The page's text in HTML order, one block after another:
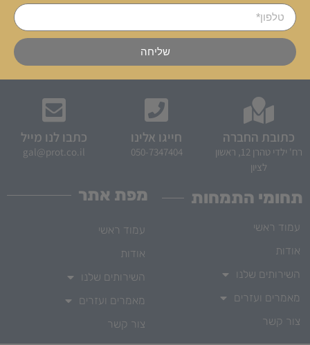
שליחה
מפת אתר
עמוד ראשי
אודות
השירותים שלנו
מאמרים ועזרים
צור קשר
תחומי התמחות
עמוד ראשי
אודות
השירותים שלנו
מאמרים ועזרים
צור קשר
כתובת החברה
רח' ילדי טהרן 12, ראשון
לציון
חייגו אלינו
050-7347404
כתבו לנו מייל
gal@prot.co.il